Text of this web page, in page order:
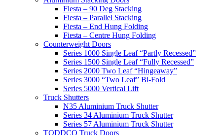
Fiesta – 90 Deg Stacking
Fiesta – Parallel Stacking
Fiesta – End Hung Folding
Fiesta – Centre Hung Folding
Counterweight Doors
Series 1000 Single Leaf “Partly Recessed”
Series 1500 Single Leaf “Fully Recessed”
Series 2000 Two Leaf “Hingeaway”
Series 3000 “Two Leaf” Bi-Fold
Series 5000 Vertical Lift
Truck Shutters
N35 Aluminium Truck Shutter
Series 34 Aluminium Truck Shutter
Series 57 Aluminium Truck Shutter
TODDCO Truck Doors